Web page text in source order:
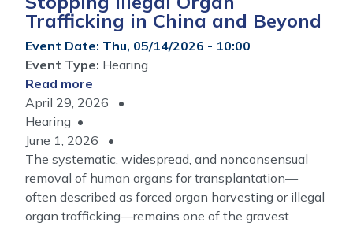
Trafficking in China and Beyond
Event Date: Thu, 05/14/2026 - 10:00
Event Type: Hearing
Read more
A
Built
on
Victims:
Stopping
Illegal
April 29, 2026
Hearing
June 1, 2026
The systematic, widespread, and nonconsensual
removal of human organs for transplantation—
often described as forced organ harvesting or illegal
organ trafficking—remains one of the gravest